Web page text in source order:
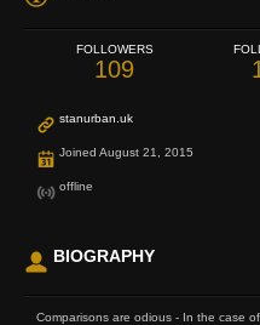
FOLLOWERS
109
stanurban.uk
Joined August 21, 2015
offline
BIOGRAPHY
Comparisons are odious - In the case